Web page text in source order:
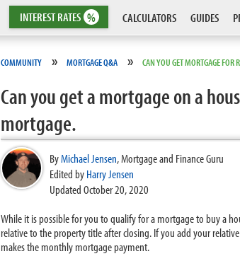
INTERESTRATES % CALCULATORS GUIDES
COMMUNITY » MORTGAGE Q&A » CAN YOU GET MORTGAGE FOR
Can you get a mortgage on a
mortgage.
ByMichael Jensen,Mortgage and Finance Guru
Edited byHarry Jensen
Updated October 20, 2020
While it is possible for you to qualify for a mortgage to buy a
relative to the property title after closing. If you add your
makes the monthly mortgage payment.